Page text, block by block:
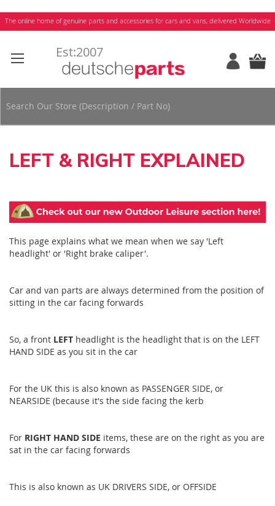
Skip
to
The online home of genuine parts and accessories for cars and vans, delivered Worldwide
LEFT & RIGHT EXPLAINED
This page explains what we mean when we say 'Left
headlight' or 'Right brake caliper'.
Car and van parts are always determined from the position of
sitting in the car facing forwards
So, a front LEFT headlight is the headlight that is on the LEFT
HAND SIDE as you sit in the car
For the UK this is also known as PASSENGER SIDE, or
NEARSIDE (because it's the side facing the kerb
For RIGHT HAND SIDE items, these are on the right as you are
sat in the car facing forwards
This is also known as UK DRIVERS SIDE, or OFFSIDE